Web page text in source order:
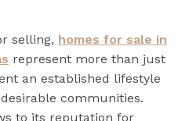
selling, homes for sale in
represent more than just
an established lifestyle
communities.
to its reputation for